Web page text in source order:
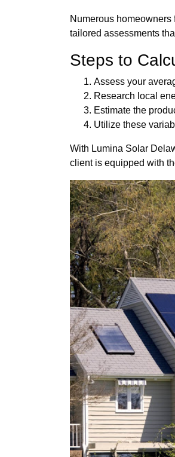
Numerous
tailored assessments
Steps to
Assess your
Research local
Estimate the
Utilize these
With Lumina Solar
client is equipped with